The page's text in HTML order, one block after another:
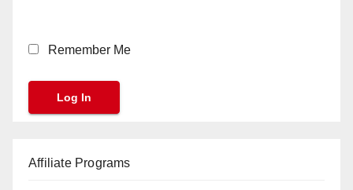
Remember Me
Affiliate Programs